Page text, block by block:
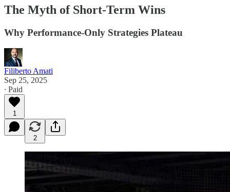
The Myth of Short-Term Wins
Why Performance-Only Strategies Plateau
Filiberto Amati
Sep 25, 2025
∙ Paid
1
2